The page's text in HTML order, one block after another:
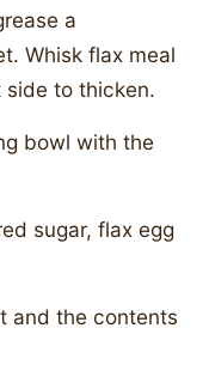
a
Whisk flax meal
side to thicken.
bowl with the
sugar, flax egg
and the contents